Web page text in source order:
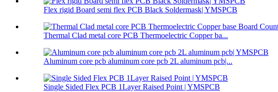
Flex rigid Board semi flex PCB Black Soldermask| YMSPCB
Thermal Clad metal core PCB Thermoelectric Copper ba...
Aluminum core pcb aluminum core pcb 2L aluminum pcb|...
Single Sided Flex PCB 1Layer Raised Point | YMSPCB